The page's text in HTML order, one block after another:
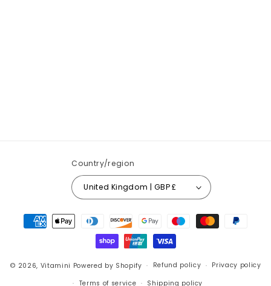
Country/region
United Kingdom | GBP £
Payment
methods
© 2026, Vitamini Powered by Shopify Refund policy
Privacy policy
Terms of service
Shipping policy